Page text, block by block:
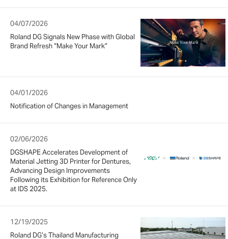
04/07/2026
Roland DG Signals New Phase with Global
Brand Refresh “Make Your Mark”
04/01/2026
Notification of Changes in Management
02/06/2026
DGSHAPE Accelerates Development of
Material Jetting 3D Printer for Dentures,
Advancing Design Improvements
Following its Exhibition for Reference Only
at IDS 2025.
12/19/2025
Roland DG’s Thailand Manufacturing